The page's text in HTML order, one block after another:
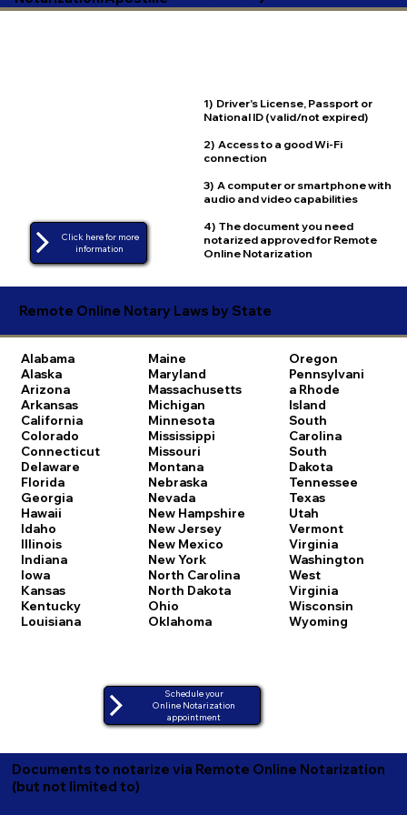
1) Driver's License, Passport or
National ID (valid/not expired)
2) Access to a good Wi-Fi
connection
3) A computer or smartphone with
audio and video capabilities
4) The document you need
notarized approved for Remote
Online Notarization
Click here for more
Remote Online Notary Laws by State
Alabama
Alaska
Arizona
Arkansas
California
Colorado
Connecticut
Delaware
Florida
Georgia
Hawaii
Idaho
Illinois
Indiana
Iowa
Kansas
Kentucky
Louisiana
Maine
Maryland
Massachusetts
Michigan
Minnesota
Mississippi
Missouri
Montana
Nebraska
Nevada
New Hampshire
New Jersey
New Mexico
New York
North Carolina
North Dakota
Ohio
Oklahoma
Oregon
Pennsylvani
a Rhode
Island
South
Carolina
South
Dakota
Tennessee
Texas
Utah
Vermont
Virginia
Washington
West
Virginia
Wisconsin
Wyoming
Schedule your
Online Notarization
appointment
Documents to notarize via Remote Online Notarization
(but not limited to)